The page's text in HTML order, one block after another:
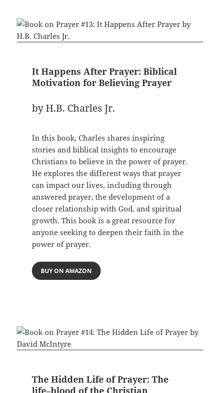
It Happens After Prayer: Biblical
Motivation for Believing Prayer
by H.B. Charles Jr.
In this book, Charles shares inspiring
stories and biblical insights to encourage
Christians to believe in the power of prayer.
He explores the different ways that prayer
can impact our lives, including through
answered prayer, the development of a
closer relationship with God, and spiritual
growth. This book is a great resource for
anyone seeking to deepen their faith in the
power of prayer.
BUY ON AMAZON
The Hidden Life of Prayer: The
life–blood of the Christian